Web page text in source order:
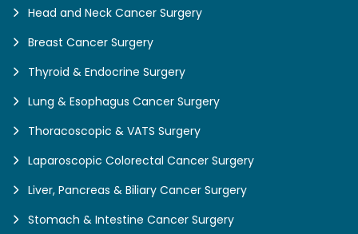
Head and Neck Cancer Surgery
Breast Cancer Surgery
Thyroid & Endocrine Surgery
Lung & Esophagus Cancer Surgery
Thoracoscopic & VATS Surgery
Laparoscopic Colorectal Cancer Surgery
Liver, Pancreas & Biliary Cancer Surgery
Stomach & Intestine Cancer Surgery